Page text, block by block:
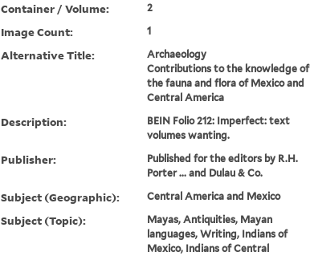
Container / Volume: 2
Image Count: 1
Alternative Title:
Archaeology
Contributions to the knowledge of
the fauna and flora of Mexico and
Central America
Description:
BEIN Folio 212: Imperfect: text
volumes wanting.
Publisher:
Published for the editors by R.H.
Porter ... and Dulau & Co.
Subject (Geographic): Central America and Mexico
Subject (Topic):
Mayas, Antiquities, Mayan
languages, Writing, Indians of
Mexico, Indians of Central